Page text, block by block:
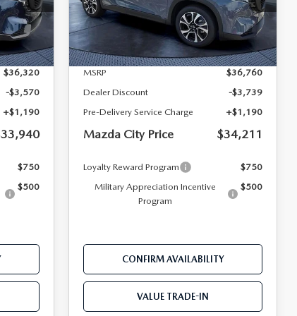
Ext.
$36,320
-$3,570
+$1,190
$750
$500
VIN:JM3KMCHA4T0119175Stock:M19175
Model:CX5 PF XA
Ext. Int.
LESS
MSRP
$36,760
Dealer Discount
-$3,739
Pre-Delivery Service Charge
+$1,190
Mazda City Price $34,211
Loyalty Reward Program
$750
Military Appreciation Incentive
Program
$500
CONFIRM AVAILABILITY
VALUE TRADE-IN